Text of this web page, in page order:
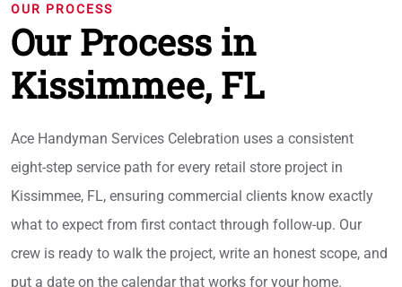
OUR PROCESS
Our Process in
Kissimmee, FL
Ace Handyman Services Celebration uses a consistent
eight-step service path for every retail store project in
Kissimmee, FL, ensuring commercial clients know exactly
what to expect from first contact through follow-up. Our
crew is ready to walk the project, write an honest scope, and
put a date on the calendar that works for your home.